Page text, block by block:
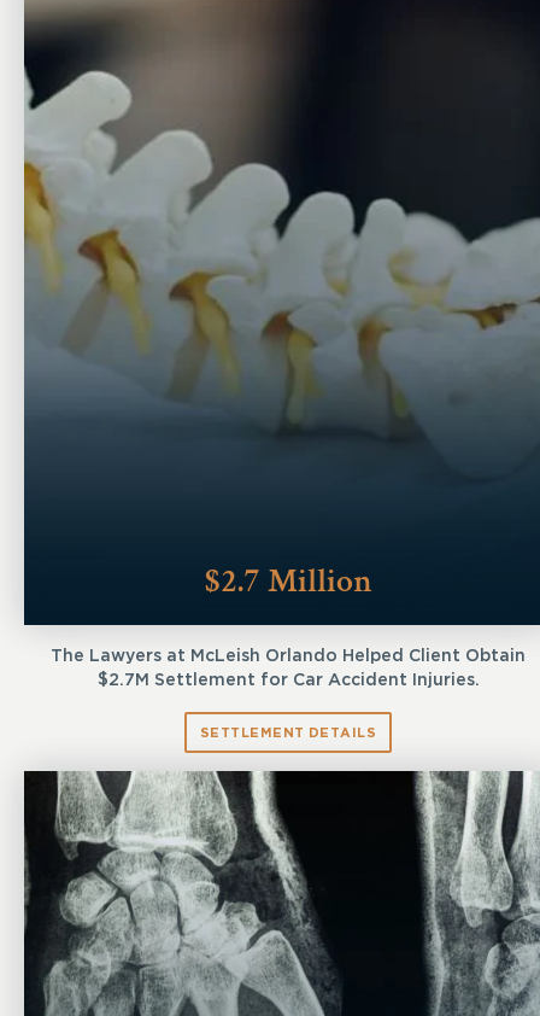
$2.7 Million
The Lawyers at McLeish Orlando Helped Client Obtain
$2.7M Settlement for Car Accident Injuries.
SETTLEMENT DETAILS